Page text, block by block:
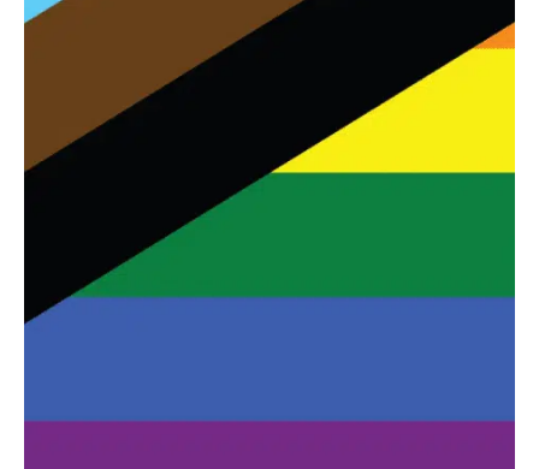
Comments and publications charter
Terms of use